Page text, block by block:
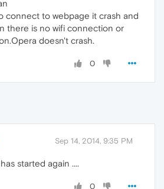
connect to webpage it crash and
there is no wifi connection or
doesn't crash.
0
Sep 14, 2014, 9:35 PM
started again ....
0